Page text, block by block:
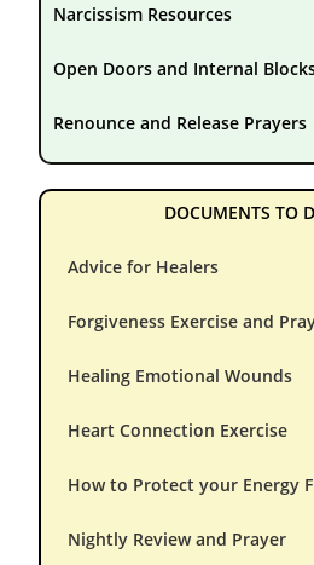
Narcissism Resources
Open Doors and Internal
Renounce and Release Prayers
DOCUMENTS TO
Advice for Healers
Forgiveness Exercise and
Healing Emotional Wounds
Heart Connection Exercise
How to Protect your Energy
Nightly Review and Prayer